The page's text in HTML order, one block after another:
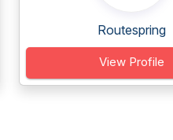
Routespring
View Profile